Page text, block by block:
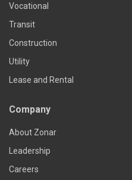
Vocational
Transit
Construction
Utility
Lease and Rental
Company
About Zonar
Leadership
Careers